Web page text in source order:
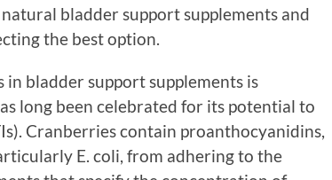
bladder support supplements and
the best option.
bladder support supplements is
long been celebrated for its potential to
Cranberries contain proanthocyanidins,
E. coli, from adhering to the